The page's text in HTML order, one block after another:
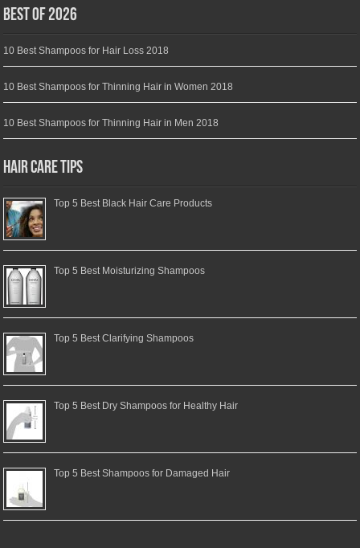
Best of 2026
10 Best Shampoos for Hair Loss 2018
10 Best Shampoos for Thinning Hair in Women 2018
10 Best Shampoos for Thinning Hair in Men 2018
Hair Care Tips
Top 5 Best Black Hair Care Products
Top 5 Best Moisturizing Shampoos
Top 5 Best Clarifying Shampoos
Top 5 Best Dry Shampoos for Healthy Hair
Top 5 Best Shampoos for Damaged Hair